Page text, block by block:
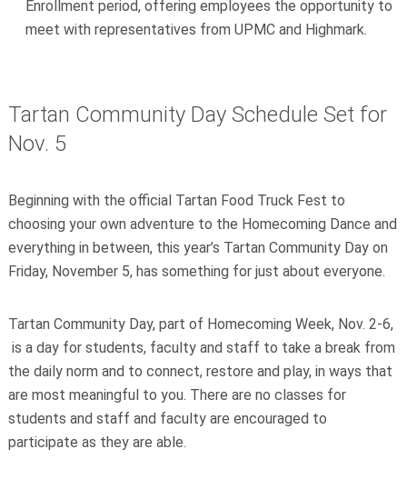
Enrollment period, offering employees the opportunity to
meet with representatives from UPMC and Highmark.
Tartan Community Day Schedule Set for
Nov. 5
Beginning with the official Tartan Food Truck Fest to
choosing your own adventure to the Homecoming Dance and
everything in between, this year’s Tartan Community Day on
Friday, November 5, has something for just about everyone.
Tartan Community Day, part of Homecoming Week, Nov. 2-6,
is a day for students, faculty and staff to take a break from
the daily norm and to connect, restore and play, in ways that
are most meaningful to you. There are no classes for
students and staff and faculty are encouraged to
participate as they are able.